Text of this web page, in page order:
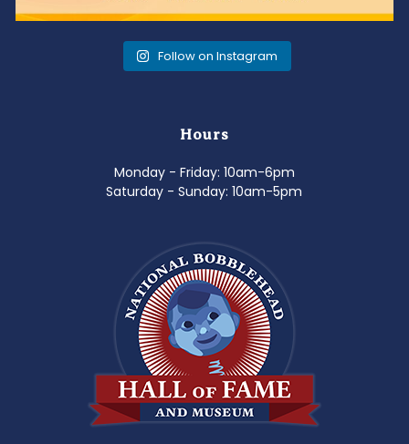
Follow on Instagram
Hours
Monday - Friday: 10am-6pm
Saturday - Sunday: 10am-5pm